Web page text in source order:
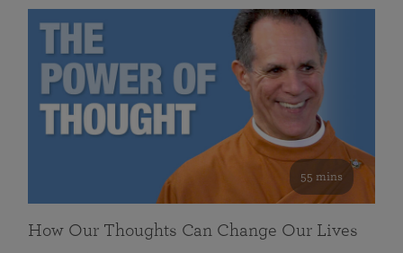
55 mins
How Our Thoughts Can Change Our Lives